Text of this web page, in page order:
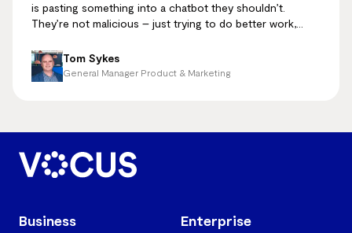
is pasting something into a chatbot they shouldn’t.
They’re not malicious – just trying to do better work,
Tom Sykes
General Manager Product & Marketing
Business
Enterprise